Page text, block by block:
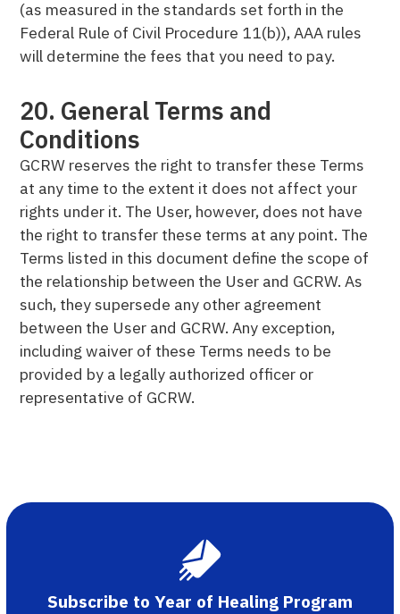
(as measured in the standards set forth in the
Federal Rule of Civil Procedure 11(b)), AAA rules
will determine the fees that you need to pay.
20. General Terms and
Conditions
GCRW reserves the right to transfer these Terms
at any time to the extent it does not affect your
rights under it. The User, however, does not have
the right to transfer these terms at any point. The
Terms listed in this document define the scope of
the relationship between the User and GCRW. As
such, they supersede any other agreement
between the User and GCRW. Any exception,
including waiver of these Terms needs to be
provided by a legally authorized officer or
representative of GCRW.
Subscribe to Year of Healing Program